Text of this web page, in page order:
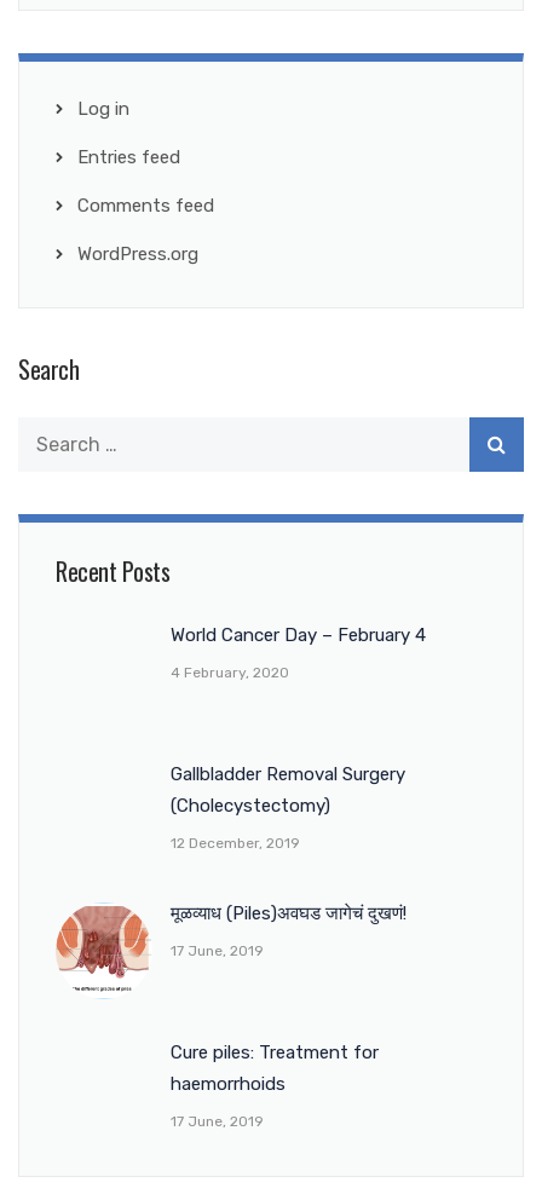
Log in
Entries feed
Comments feed
WordPress.org
Search
Recent Posts
World Cancer Day – February 4
4 February, 2020
Gallbladder Removal Surgery
(Cholecystectomy)
12 December, 2019
मूळव्याध (Piles)अवघड जागेचं दुखणं!
17 June, 2019
Cure piles: Treatment for
haemorrhoids
17 June, 2019